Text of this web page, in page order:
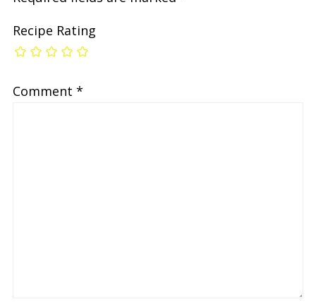
Recipe Rating
Comment *